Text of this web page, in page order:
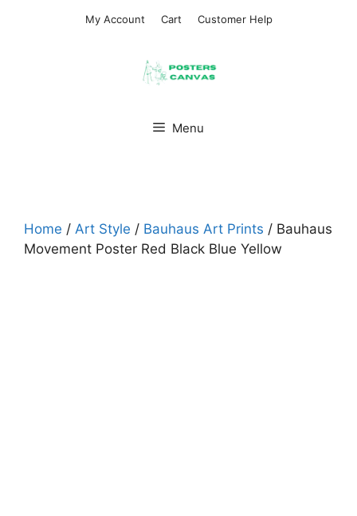
My Account Cart Customer Help
Menu
Home / Art Style / Bauhaus Art Prints / Bauhaus
Movement Poster Red Black Blue Yellow